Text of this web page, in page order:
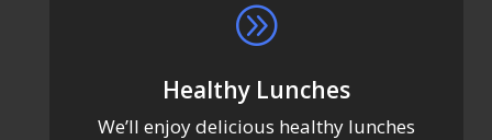
A
Healthy Lunches
We’ll enjoy delicious healthy lunches